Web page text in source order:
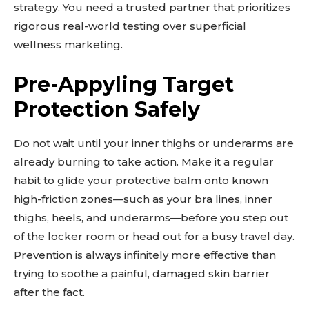
View insights
Deep dive
Quick tips
Step-by-step
strategy. You need a trusted partner that prioritizes
rigorous real-world testing over superficial
wellness marketing.
Pre-Appyling Target
Protection Safely
Do not wait until your inner thighs or underarms are
already burning to take action. Make it a regular
habit to glide your protective balm onto known
high-friction zones—such as your bra lines, inner
thighs, heels, and underarms—before you step out
of the locker room or head out for a busy travel day.
Prevention is always infinitely more effective than
trying to soothe a painful, damaged skin barrier
after the fact.